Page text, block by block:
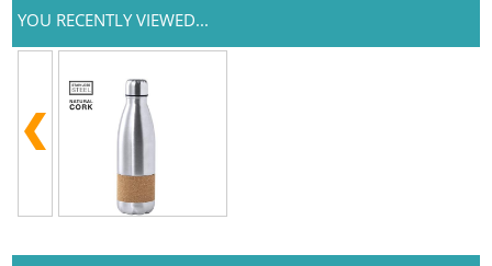
YOU RECENTLY VIEWED...